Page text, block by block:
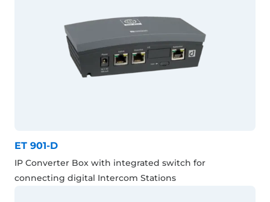
ET 901-D
IP Converter Box with integrated switch for
connecting digital Intercom Stations